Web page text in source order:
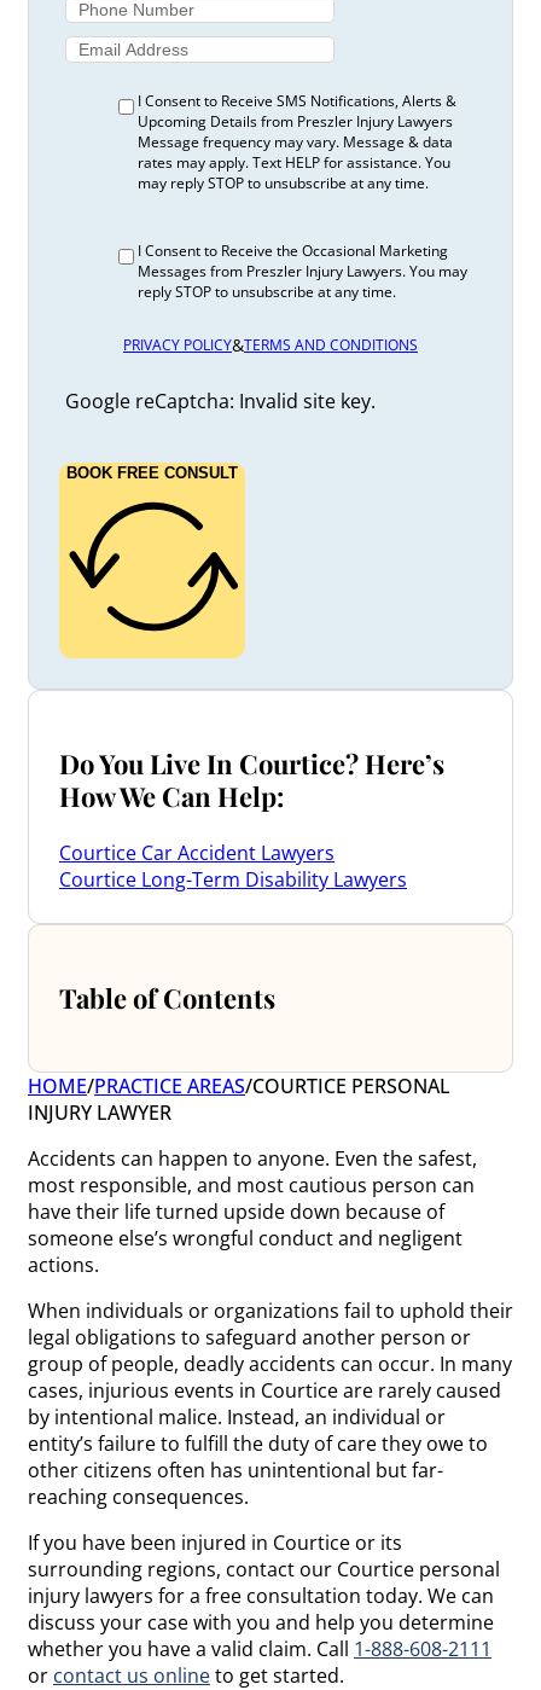
I Consent to Receive SMS Notifications, Alerts &
Upcoming Details from Preszler Injury Lawyers
Message frequency may vary. Message & data
rates may apply. Text HELP for assistance. You
may reply STOP to unsubscribe at any time.
I Consent to Receive the Occasional Marketing
Messages from Preszler Injury Lawyers. You may
reply STOP to unsubscribe at any time.
PRIVACY POLICY&TERMS AND CONDITIONS
Google reCaptcha: Invalid site key.
BOOK FREE CONSULT
Do You Live In Courtice? Here’s
How We Can Help:
Courtice Car Accident Lawyers
Courtice Long-Term Disability Lawyers
Table of Contents
HOME/PRACTICE AREAS/COURTICE PERSONAL
INJURY LAWYER
Accidents can happen to anyone. Even the safest,
most responsible, and most cautious person can
have their life turned upside down because of
someone else’s wrongful conduct and negligent
actions.
When individuals or organizations fail to uphold their
legal obligations to safeguard another person or
group of people, deadly accidents can occur. In many
cases, injurious events in Courtice are rarely caused
by intentional malice. Instead, an individual or
entity’s failure to fulfill the duty of care they owe to
other citizens often has unintentional but far-
reaching consequences.
If you have been injured in Courtice or its
surrounding regions, contact our Courtice personal
injury lawyers for a free consultation today. We can
discuss your case with you and help you determine
whether you have a valid claim. Call 1-888-608-2111
or contact us onlineto get started.